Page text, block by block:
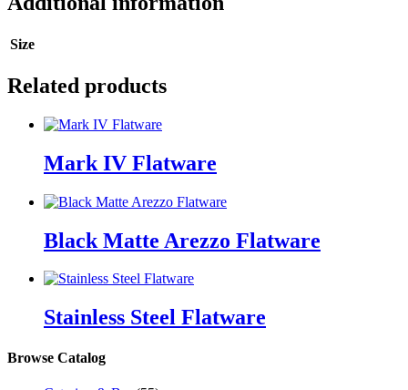
Size
Related products
Mark IV Flatware
Black Matte Arezzo Flatware
Stainless Steel Flatware
Browse Catalog